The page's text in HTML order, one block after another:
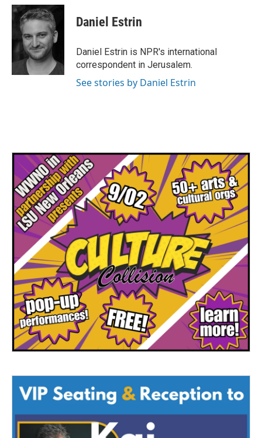
c
e
o
o
k
i
t
e
r
n
k
e
d
I
n
Daniel Estrin
Daniel Estrin is NPR's international
correspondent in Jerusalem.
See stories by Daniel Estrin